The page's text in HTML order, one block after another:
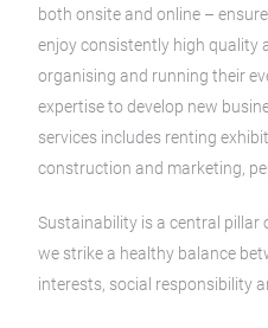
both onsite and online –
enjoy consistently high quality
organising and running their
expertise to develop new
services includes renting
construction and marketing,
Sustainability is a central pillar
we strike a healthy balance
interests, social responsibility